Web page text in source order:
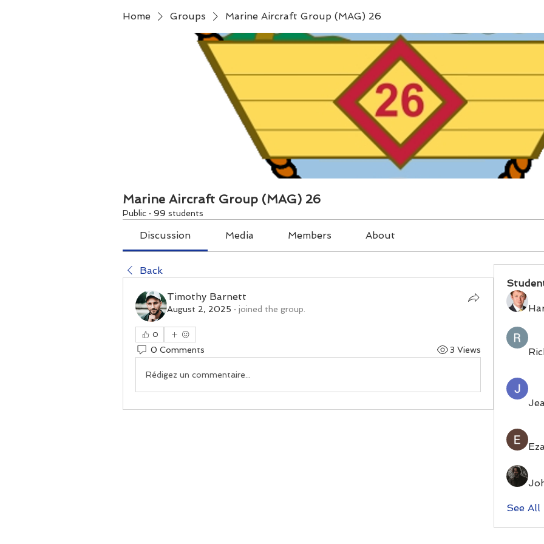
Home Groups Marine Aircraft Group (MAG) 26
Marine Aircraft Group (MAG) 26
Public · 99 students
Discussion Media Members About
Back
Timothy Barnett
August 2, 2025 · joined the group.
0
0 Comments 3 Views
Rédigez un commentaire...
See